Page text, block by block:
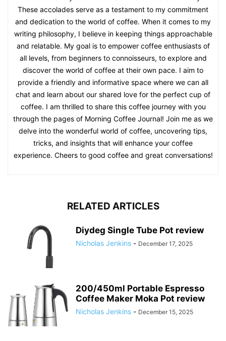
These accolades serve as a testament to my commitment
and dedication to the world of coffee. When it comes to my
writing philosophy, I believe in keeping things approachable
and relatable. My goal is to empower coffee enthusiasts of
all levels, from beginners to connoisseurs, to explore and
discover the world of coffee at their own pace. I aim to
provide a friendly and informative space where we can all
chat and learn about our shared love for the perfect cup of
coffee. I am thrilled to share this coffee journey with you
through the pages of Morning Coffee Journal! Join me as we
delve into the wonderful world of coffee, uncovering tips,
tricks, and insights that will enhance your coffee
experience. Cheers to good coffee and great conversations!
RELATED ARTICLES
Diydeg Single Tube Pot review
Nicholas Jenkins - December 17, 2025
200/450ml Portable Espresso
Coffee Maker Moka Pot review
Nicholas Jenkins - December 15, 2025